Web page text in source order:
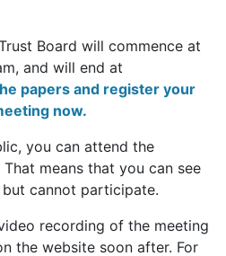
Board will commence at
and will end at
papers and register your
now.
you can attend the
means that you can see
cannot participate.
recording of the meeting
the website soon after. For